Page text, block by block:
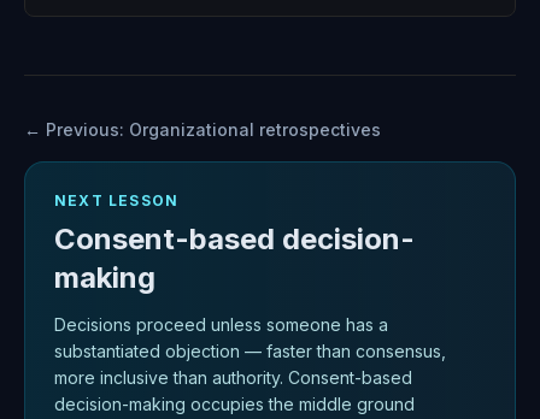
← Previous: Organizational retrospectives
NEXT LESSON
Consent-based decision-
making
Decisions proceed unless someone has a
substantiated objection — faster than consensus,
more inclusive than authority. Consent-based
decision-making occupies the middle ground